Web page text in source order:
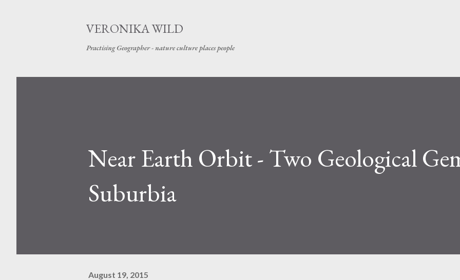
VERONIKA WILD
Practising Geographer - nature culture places people
Near Earth Orbit - Two Geological
Suburbia
August 19, 2015